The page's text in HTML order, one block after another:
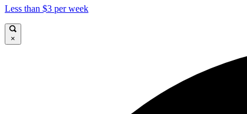
Less than $3 per week
×